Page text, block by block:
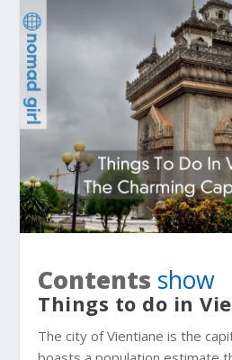
Contents show
Things to do in
The city of Vientiane is the